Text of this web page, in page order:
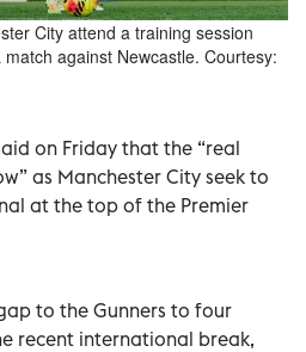
City attend a training session
against Newcastle. Courtesy:
on Friday that the “real
as Manchester City seek to
at the top of the Premier
to the Gunners to four
recent international break,